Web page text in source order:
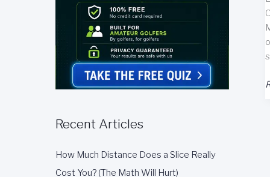
Recent Articles
How Much Distance Does a Slice Really
Cost You? (The Math Will Hurt)